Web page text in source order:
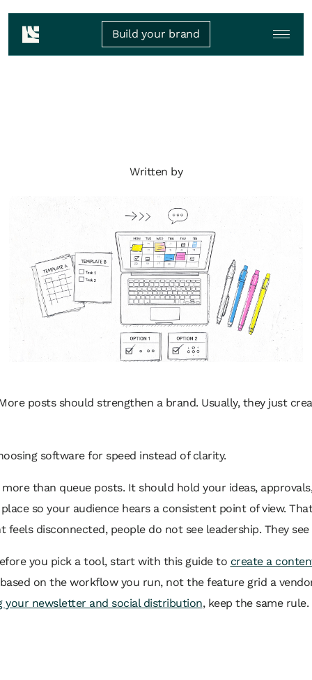
Build your brand
Written by
posts should strengthen a brand. Usually, they just
software for speed instead of clarity.
than queue posts. It should hold your ideas,
so your audience hears a consistent point of view.
feels disconnected, people do not see leadership. They
you pick a tool, start with this guide to create a
on the workflow you run, not the feature grid a
your newsletter and social distribution, keep the same